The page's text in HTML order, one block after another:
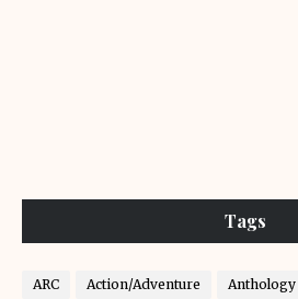
Tags
ARC Action/Adventure Anthology